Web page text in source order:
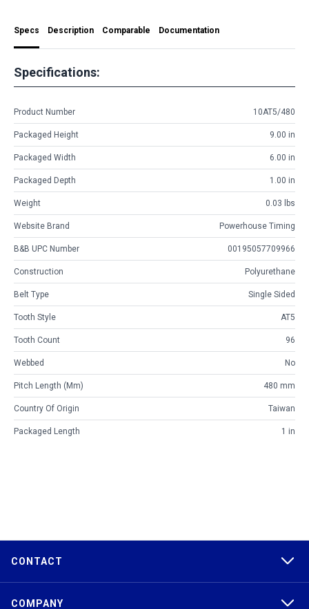
Specs Description Comparable Documentation
Specifications:
Product Number 10AT5/480
Packaged Height 9.00 in
Packaged Width 6.00 in
Packaged Depth 1.00 in
Weight 0.03 lbs
Website Brand Powerhouse Timing
B&B UPC Number 00195057709966
Construction Polyurethane
Belt Type Single Sided
Tooth Style AT5
Tooth Count 96
Webbed No
Pitch Length (mm) 480 mm
Country Of Origin Taiwan
Packaged Length 1 in
CONTACT
COMPANY